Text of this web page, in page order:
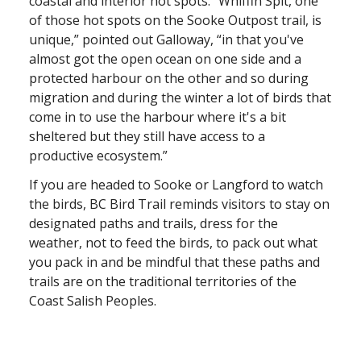
of those hot spots on the Sooke Outpost trail, is
unique,” pointed out Galloway, “in that you've
almost got the open ocean on one side and a
protected harbour on the other and so during
migration and during the winter a lot of birds that
come in to use the harbour where it's a bit
sheltered but they still have access to a
productive ecosystem.”
If you are headed to Sooke or Langford to watch
the birds, BC Bird Trail reminds visitors to stay on
designated paths and trails, dress for the
weather, not to feed the birds, to pack out what
you pack in and be mindful that these paths and
trails are on the traditional territories of the
Coast Salish Peoples.